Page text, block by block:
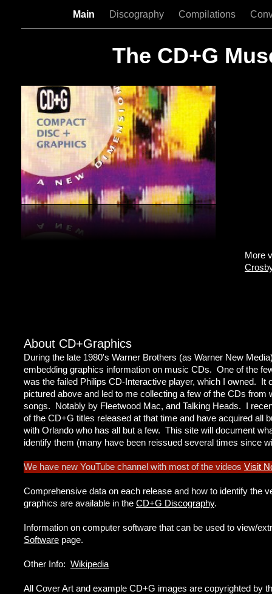
Main Discography Compilations
The CD+G
About CD+Graphics
During the late 1980's Warner Brothers (as Warner New
embedding graphics information on music CDs. One of the
was the failed Philips CD-Interactive player, which I owned. It
pictured above and led to me collecting a few of the CDs from
songs. Notably by Fleetwood Mac, and Talking Heads. I
of the CD+G titles released at that time and have acquired all
with Orlando who has all but a few. This site will document
identify them (many have been reissued several times since
We have new YouTube channel with most of the videos Visit
Comprehensive data on each release and how to identify the
graphics are available in the CD+G Discography.
Information on computer software that can be used to view/
Software page.
Other Info: Wikipedia
All Cover Art and example CD+G images are copyrighted by
More